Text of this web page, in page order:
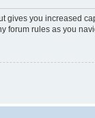
gives you increased
forum rules as you